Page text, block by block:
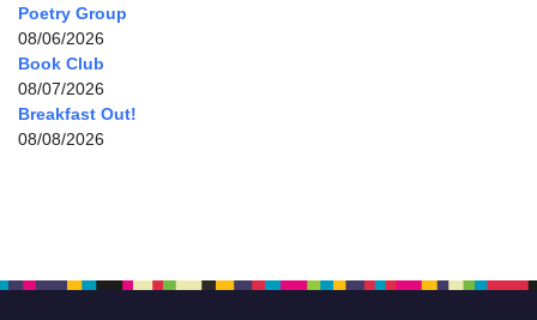
Poetry Group
08/06/2026
Book Club
08/07/2026
Breakfast Out!
08/08/2026